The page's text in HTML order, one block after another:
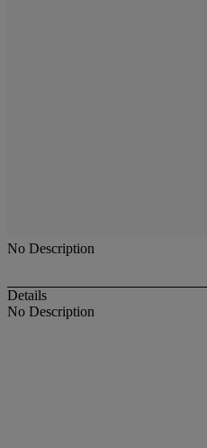
No Description
Details
No Description